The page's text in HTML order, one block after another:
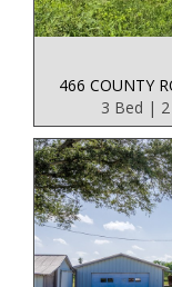
466 COUNTY
3 Bed |